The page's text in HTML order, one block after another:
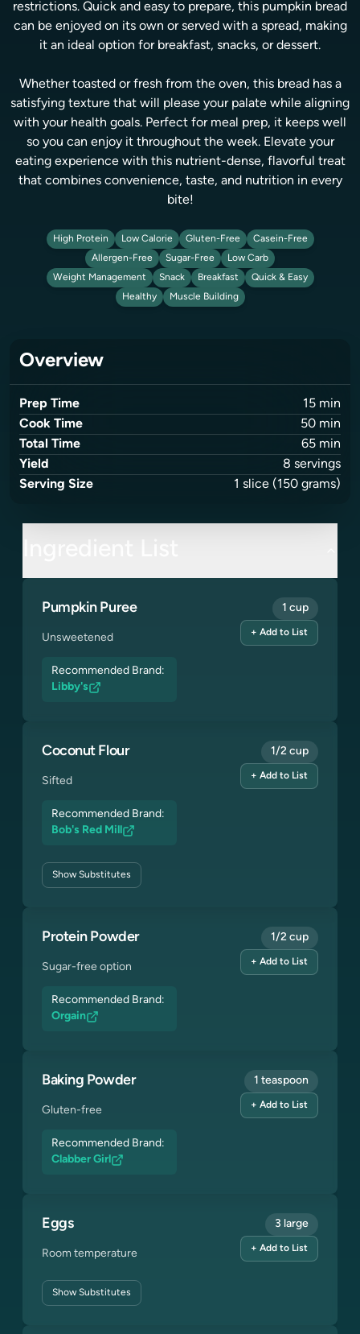
restrictions. Quick and easy to prepare, this pumpkin bread
can be enjoyed on its own or served with a spread, making
it an ideal option for breakfast, snacks, or dessert.
Whether toasted or fresh from the oven, this bread has a
satisfying texture that will please your palate while aligning
with your health goals. Perfect for meal prep, it keeps well
so you can enjoy it throughout the week. Elevate your
eating experience with this nutrient-dense, flavorful treat
that combines convenience, taste, and nutrition in every
bite!
High Protein Low Calorie Gluten-Free
Casein-Free
Allergen-Free
Sugar-Free
Low Carb
Weight Management
Snack Breakfast
Quick & Easy
Healthy
Muscle Building
Overview
Prep Time 15 min
Cook Time
50 min
Total Time
65 min
Yield
8 servings
Serving Size
1 slice (150 grams)
Pumpkin Puree
Unsweetened
Recommended Brand:
Libby's
1 cup
+ Add to List
Coconut Flour
Sifted
Recommended Brand:
Bob's Red Mill
ShowSubstitutes
1/2 cup
+ Add to List
Protein Powder
Sugar-free option
Recommended Brand:
Orgain
1/2 cup
+ Add to List
Baking Powder
Gluten-free
Recommended Brand:
Clabber Girl
1 teaspoon
+ Add to List
Eggs
Room temperature
ShowSubstitutes
3 large
+ Add to List